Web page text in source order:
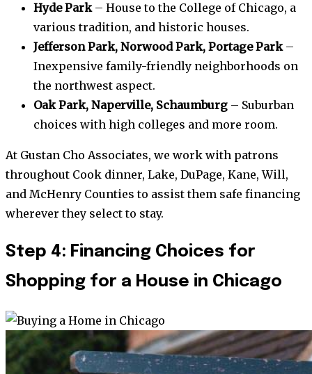
Hyde Park– House to the College of Chicago, a
various tradition, and historic houses.
Jefferson Park, Norwood Park, Portage Park–
Inexpensive family-friendly neighborhoods on
the northwest aspect.
Oak Park, Naperville, Schaumburg – Suburban
choices with high colleges and more room.
At Gustan Cho Associates, we work with patrons
throughout Cook dinner, Lake, DuPage, Kane, Will,
and McHenry Counties to assist them safe financing
wherever they select to stay.
Step 4: Financing Choices for
Shopping for a House in Chicago